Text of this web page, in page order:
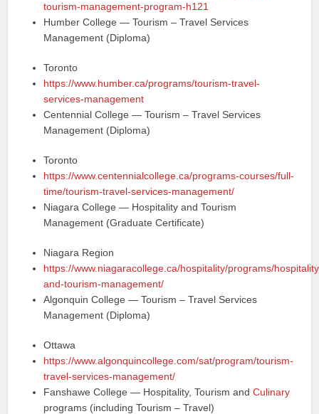
tourism-management-program-h121
Humber College — Tourism – Travel Services
Management (Diploma)
Toronto
https://www.humber.ca/programs/tourism-travel-
services-management
Centennial College — Tourism – Travel Services
Management (Diploma)
Toronto
https://www.centennialcollege.ca/programs-courses/full-
time/tourism-travel-services-management/
Niagara College — Hospitality and Tourism
Management (Graduate Certificate)
Niagara Region
https://www.niagaracollege.ca/hospitality/programs/
and-tourism-management/
Algonquin College — Tourism – Travel Services
Management (Diploma)
Ottawa
https://www.algonquincollege.com/sat/program/tourism-
travel-services-management/
Fanshawe College — Hospitality, Tourism andCulinary
programs (including Tourism – Travel)